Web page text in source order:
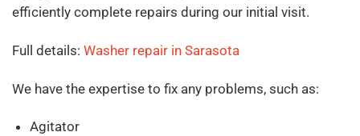
efficiently complete repairs during our initial visit.
Full details: Washer repair in Sarasota
We have the expertise to fix any problems, such as:
Agitator